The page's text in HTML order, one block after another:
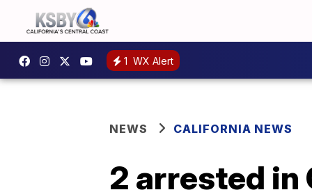
1 WX Alert
NEWS CALIFORNIA NEWS
2 arrested in